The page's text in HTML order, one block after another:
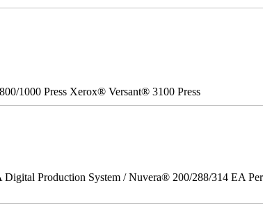
1000 Press Xerox® Versant® 3100 Press
Production System / Nuvera® 200/288/314 EA